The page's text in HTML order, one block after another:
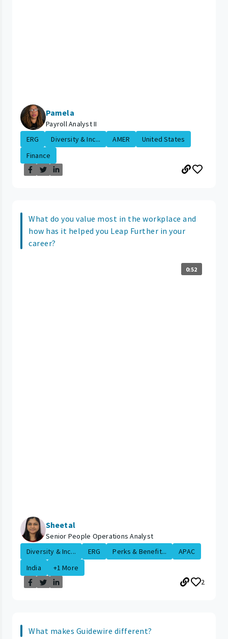
Pamela
Payroll Analyst II
ERG
Diversity & Inc... AMER
United States
Finance
What do you value most in the workplace and
how has it helped you Leap Further in your
career?
0:52
Sheetal
Senior People Operations Analyst
Diversity & Inc...
ERG Perks & Benefit...
APAC
India
+1 More
2
What makes Guidewire different?